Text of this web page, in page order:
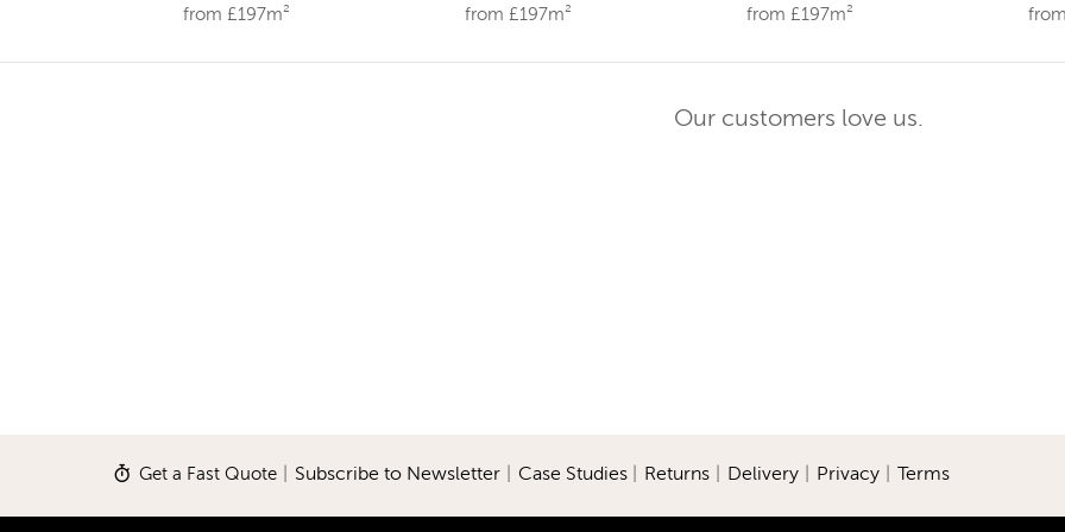
from £197m²
from £197m²
from £197m²
Our customers love us.
Get a Fast Quote| Subscribe to Newsletter| Case Studies Returns| Delivery| Privacy| Terms